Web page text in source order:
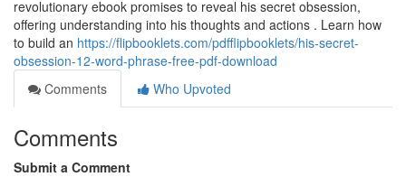
revolutionary ebook promises to reveal his secret obsession,
offering understanding into his thoughts and actions . Learn how
to build an https://flipbooklets.com/pdfflipbooklets/his-secret-
obsession-12-word-phrase-free-pdf-download
Comments
Who Upvoted
Comments
Submit a Comment